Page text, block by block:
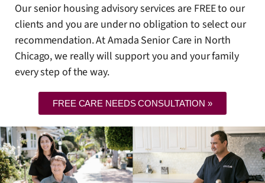
Our senior housing advisory services are FREE to our
clients and you are under no obligation to select our
recommendation. At Amada Senior Care in North
Chicago, we really will support you and your family
every step of the way.
FREE CARE NEEDS CONSULTATION »